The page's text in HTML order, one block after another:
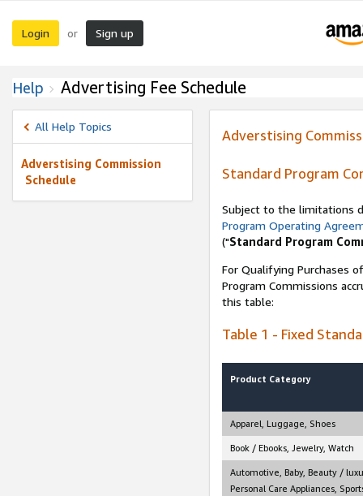
Login or Sign up
Help Advertising Fee Schedule
All Help Topics
Adverstising Commission
Schedule
Adverstising
Standard Program
Subject to the limitations
Program Operating
("Standard Program
For Qualifying Purchases
Program Commissions
this table:
Table 1 - Fixed
Product Category
Apparel, Luggage, Shoes
Book / Ebooks, Jewelry, Watch
Automotive, Baby, Beauty /
Personal Care Appliances,